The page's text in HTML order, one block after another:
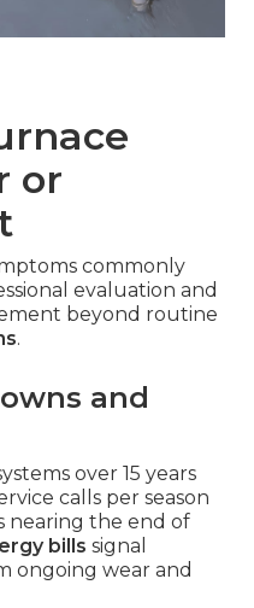
or
commonly
evaluation and
beyond routine
.
and
over 15 years
calls per season
nearing the end of
bills signal
ongoing wear and